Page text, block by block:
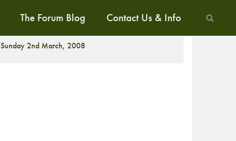
The Forum Blog Contact Us & Info
Sunday 2nd March, 2008